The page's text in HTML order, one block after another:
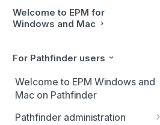
Welcome to EPM for
Windows and Mac
For Pathfinder users
Welcome to EPM Windows and
Mac on Pathfinder
Pathfinder administration